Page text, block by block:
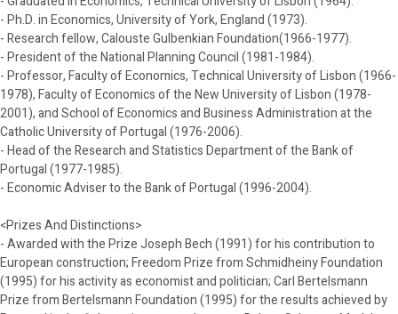
- Ph.D. in Economics, University of York, England (1973).
- Research fellow, Calouste Gulbenkian Foundation(1966-1977).
- President of the National Planning Council (1981-1984).
- Professor, Faculty of Economics, Technical University of Lisbon (1966-
1978), Faculty of Economics of the New University of Lisbon (1978-
2001), and School of Economics and Business Administration at the
Catholic University of Portugal (1976-2006).
- Head of the Research and Statistics Department of the Bank of
Portugal (1977-1985).
- Economic Adviser to the Bank of Portugal (1996-2004).
<Prizes And Distinctions>
- Awarded with the Prize Joseph Bech (1991) for his contribution to
European construction; Freedom Prize from Schmidheiny Foundation
(1995) for his activity as economist and politician; Carl Bertelsmann
Prize from Bertelsmann Foundation (1995) for the results achieved by